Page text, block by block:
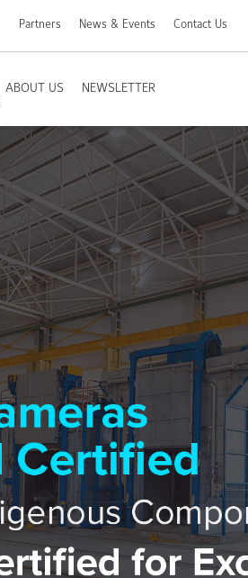
Partners News & Events Contact Us
ABOUT US
NEWSLETTER